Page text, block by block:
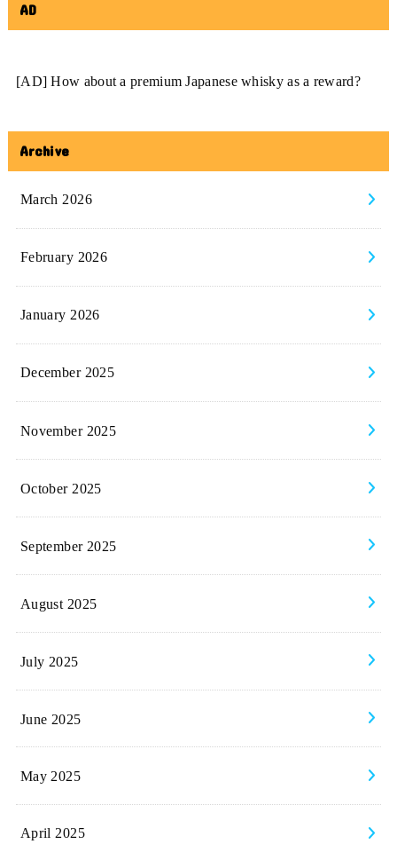
AD
[AD] How about a premium Japanese whisky as a reward?
Archive
March 2026
February 2026
January 2026
December 2025
November 2025
October 2025
September 2025
August 2025
July 2025
June 2025
May 2025
April 2025